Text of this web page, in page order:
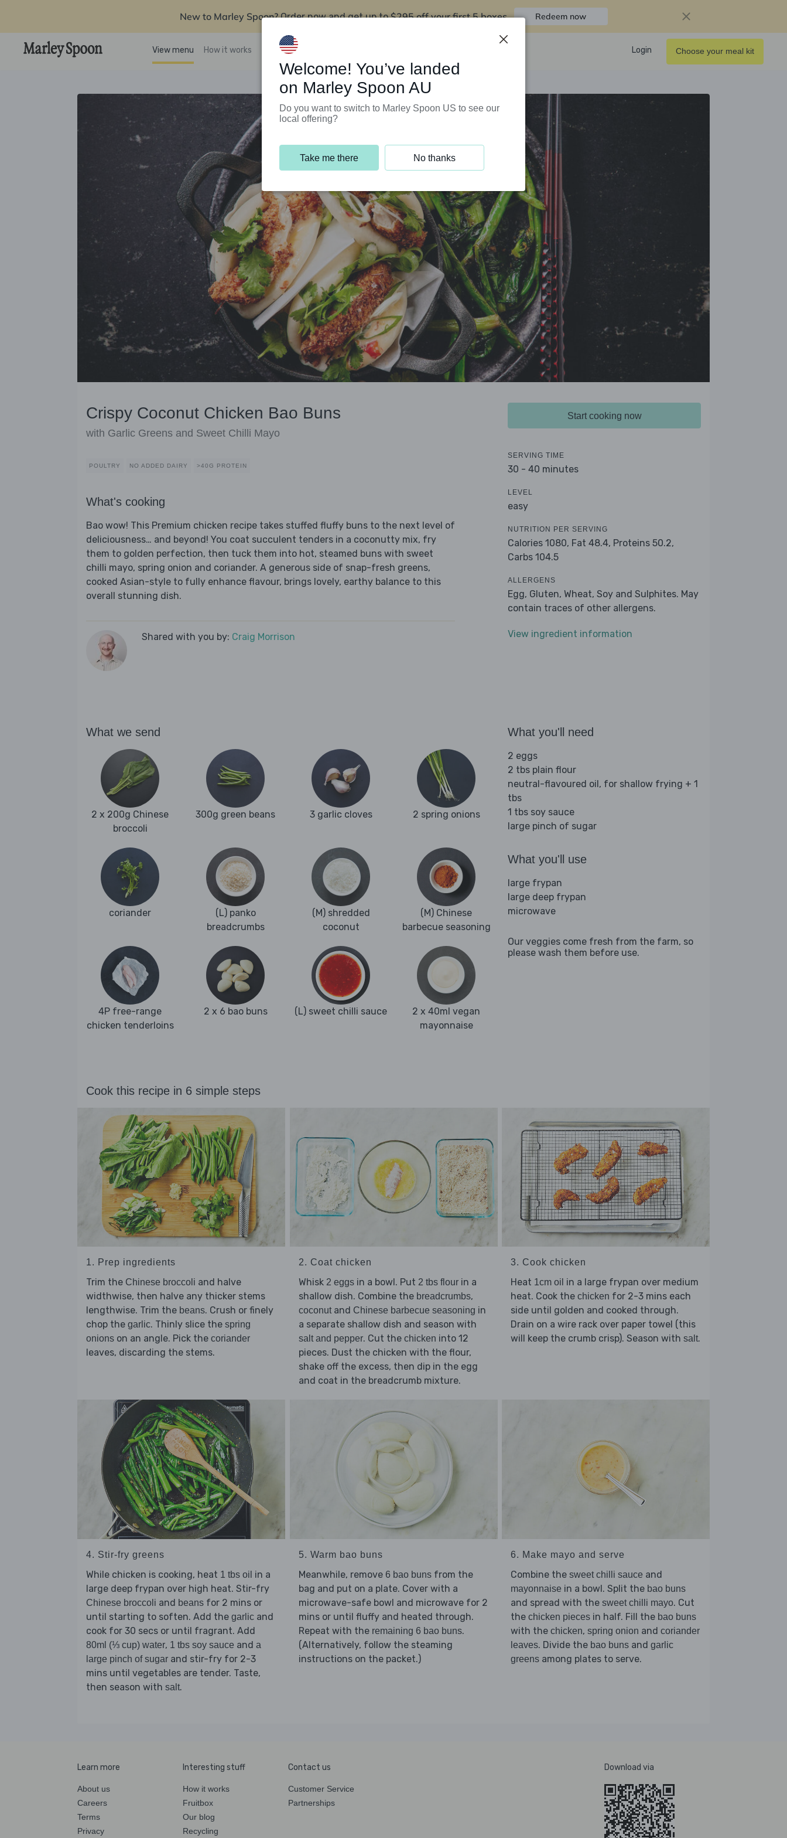
New to Marley Spoon? Order now and get up to$295 off your first 5 boxes Redeem now
View menu How it works Support Programs Login Choose your meal kit
Crispy Coconut Chicken Bao Buns
with Garlic Greens and Sweet Chilli Mayo
POULTRY NO ADDED DAIRY >40G PROTEIN
What's cooking
Bao wow! This Premium chicken recipe takes stuffed fluffy buns to the next level of
deliciousness… and beyond! You coat succulent tenders in a coconutty mix, fry
them to golden perfection, then tuck them into hot, steamed buns with sweet
chilli mayo, spring onion and coriander. A generous side of snap-fresh greens,
cooked Asian-style to fully enhance flavour, brings lovely, earthy balance to this
overall stunning dish.
Shared with you by: Craig Morrison
Start cooking now
SERVING TIME
30 - 40 minutes
LEVEL
easy
NUTRITION PER SERVING
Calories 1080, Fat 48.4, Proteins 50.2,
Carbs 104.5
ALLERGENS
Egg, Gluten, Wheat, Soy and Sulphites. May
contain traces of other allergens.
View ingredient information
What we send
2 x 200g Chinese
broccoli
300g green beans 3 garlic cloves 2 spring onions
coriander
(L) panko
breadcrumbs
(M) shredded
coconut
(M) Chinese
barbecue seasoning
4P free-range
chicken tenderloins
2 x 6 bao buns (L) sweet chilli sauce
2 x 40ml vegan
mayonnaise
What you'll need
2 eggs
2 tbs plain flour
neutral-flavoured oil, for shallow frying + 1
tbs
1 tbs soy sauce
large pinch of sugar
What you'll use
large frypan
large deep frypan
microwave
Our veggies come fresh from the farm, so
please wash them before use.
Cook this recipe in 6 simple steps
1. Prep ingredients
Trim the Chinese broccoli and halve
widthwise, then halve any thicker stems
lengthwise. Trim the beans. Crush or finely
chop the garlic. Thinly slice the spring
onions on an angle. Pick the coriander
leaves, discarding the stems.
2. Coat chicken
Whisk 2 eggsin a bowl. Put 2 tbs flourin a
shallow dish. Combine the breadcrumbs,
coconutand Chinese barbecue seasoning in
a separate shallow dish and season with
salt and pepper. Cut the chicken into 12
pieces. Dust the chicken with the flour,
shake off the excess, then dip in the egg
and coat in the breadcrumb mixture.
3. Cook chicken
Heat 1cm oil in a large frypan over medium
heat. Cook the chicken for 2-3 mins each
side until golden and cooked through.
Drain on a wire rack over paper towel (this
will keep the crumb crisp). Season with salt.
4. Stir-fry greens
While chicken is cooking, heat 1 tbs oil in a
large deep frypan over high heat. Stir-fry
Chinese broccoli and beans for 2 mins or
until starting to soften. Add the garlic and
cook for 30 secs or until fragrant. Add
80ml (⅓ cup) water, 1 tbs soy sauce and a
large pinch of sugar and stir-fry for 2-3
mins until vegetables are tender. Taste,
then season with salt.
5. Warm bao buns
Meanwhile, remove 6 bao bunsfrom the
bag and put on a plate. Cover with a
microwave-safe bowl and microwave for 2
mins or until fluffy and heated through.
Repeat with the remaining 6 bao buns.
(Alternatively, follow the steaming
instructions on the packet.)
6. Make mayo and serve
Combine the sweet chilli sauce and
mayonnaise in a bowl. Split the bao buns
and spread with the sweet chilli mayo. Cut
the chicken pieces in half. Fill the bao buns
with the chicken, spring onion and coriander
leaves. Divide the bao buns and garlic
greens among plates to serve.
Learn more
About us
Careers
Terms
Privacy
Interesting stuff
How it works
Fruitbox
Our blog
Recycling
Contact us
Customer Service
Partnerships
Download via
Welcome! You’ve landed
on Marley Spoon AU
Do you want to switch to Marley Spoon US to see our
local offering?
Take me there No thanks